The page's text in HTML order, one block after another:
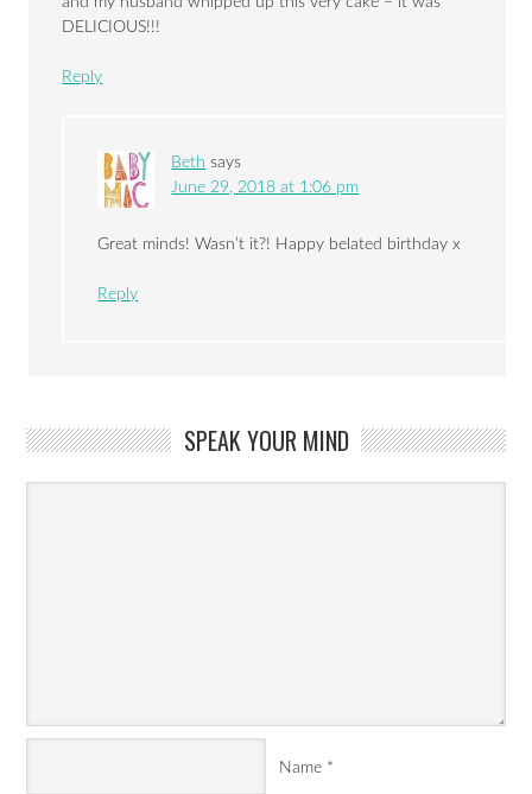
DELICIOUS!!!
Reply
Beth says
June 29, 2018 at 1:06 pm
Great minds! Wasn’t it?! Happy belated birthday x
Reply
SPEAK YOUR MIND
Name *